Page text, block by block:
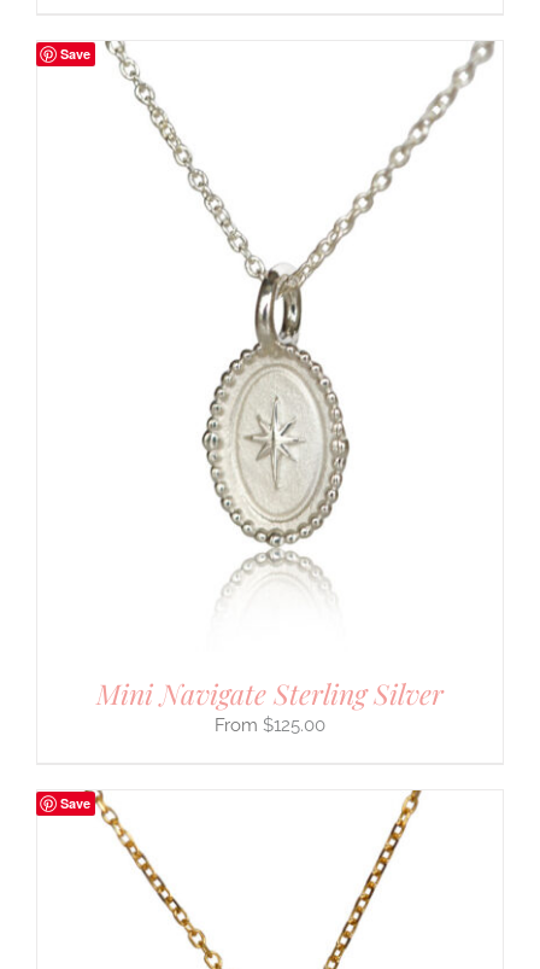
Save
Mini Navigate Sterling Silver
$125.00
Save